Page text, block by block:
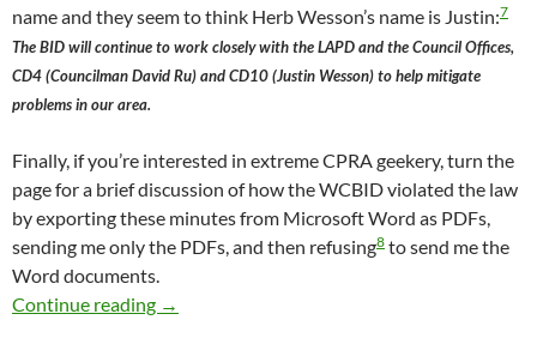
name and they seem to think Herb Wesson’s name is Justin:7
The BID will continue to work closely with the LAPD and the Council Offices,
CD4 (Councilman David Ru) and CD10 (Justin Wesson) to help mitigate
problems in our area.
Finally, if you’re interested in extreme CPRA geekery, turn the
page for a brief discussion of how the WCBID violated the law
by exporting these minutes from Microsoft Word as PDFs,
sending me only the PDFs, and then refusing8 to send me the
Word documents.
Continue reading Minutes and Agendas From Wilshire Center
→